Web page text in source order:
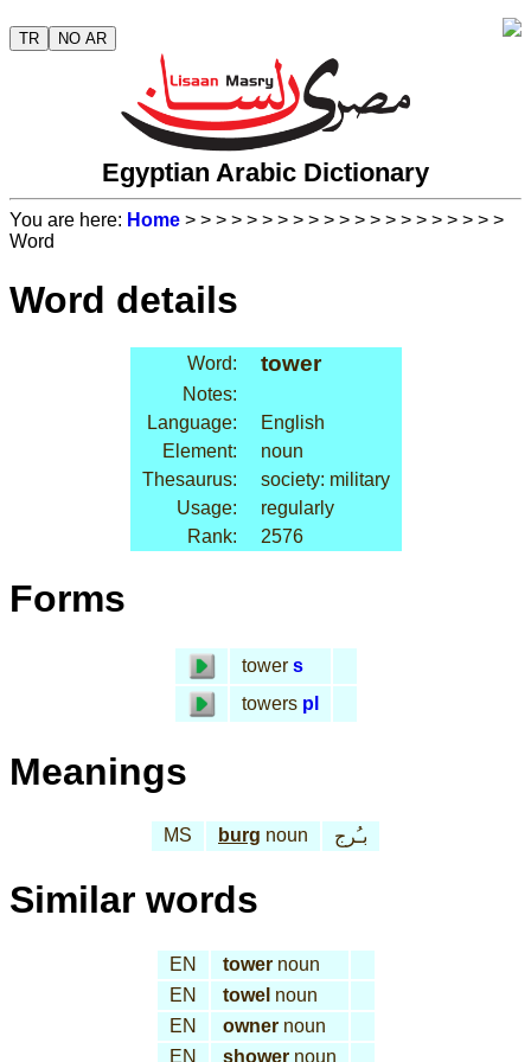
TR NO AR
Egyptian Arabic Dictionary
You are here: Home > > > > > > > > > > > > > > > > > > > > >
Word
Word details
Word: tower
Notes:
Language:
English
Element:
noun
Thesaurus:
society: military
Usage:
regularly
Rank:
2576
Forms
tower s
towers pl
Meanings
MS burg noun بـُرج
Similar words
EN towernoun
EN
towel noun
EN
ownernoun
EN
showernoun